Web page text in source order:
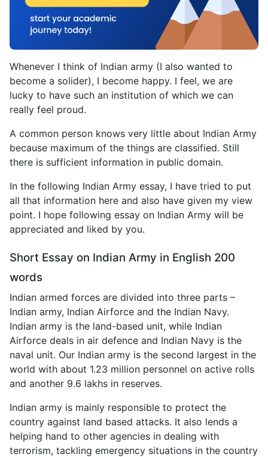
Whenever I think of Indian army (I also wanted to
become a solider), I become happy. I feel, we are
lucky to have such an institution of which we can
really feel proud.
A common person knows very little about Indian Army
because maximum of the things are classified. Still
there is sufficient information in public domain.
In the following Indian Army essay, I have tried to put
all that information here and also have given my view
point. I hope following essay on Indian Army will be
appreciated and liked by you.
Short Essay on Indian Army in English 200
words
Indian armed forces are divided into three parts –
Indian army, Indian Airforce and the Indian Navy.
Indian army is the land-based unit, while Indian
Airforce deals in air defence and Indian Navy is the
naval unit. Our Indian army is the second largest in the
world with about 1.23 million personnel on active rolls
and another 9.6 lakhs in reserves.
Indian army is mainly responsible to protect the
country against land based attacks. It also lends a
helping hand to other agencies in dealing with
terrorism, tackling emergency situations in the country